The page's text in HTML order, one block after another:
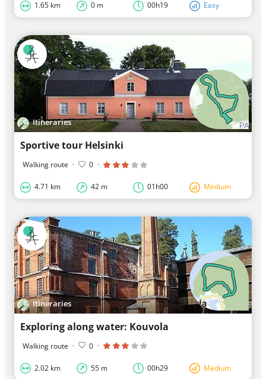
1.65 km 0 m 00h19 Easy
Itineraries
Sportive tour Helsinki
Walking route · 0 ·
4.71 km 42 m 01h00 Medium
Itineraries
Exploring along water: Kouvola
Walking route · 0 ·
2.02 km 55 m 00h29 Medium